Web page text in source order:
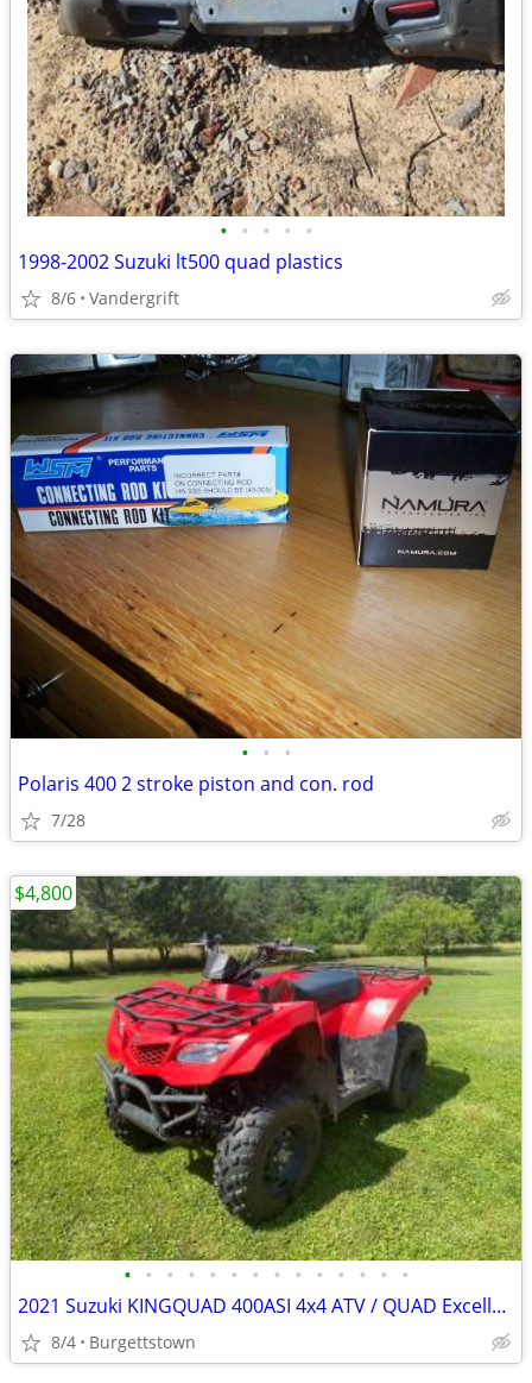
• • • • •
1998-2002 Suzuki lt500 quad plastics
8/6 Vandergrift
• • •
Polaris 400 2 stroke piston and con. rod
7/28
• • • • • • • • • • • • • •
2021 Suzuki KINGQUAD 400ASI 4x4 ATV / QUAD Excellent Shape
8/4 Burgettstown
$4,800